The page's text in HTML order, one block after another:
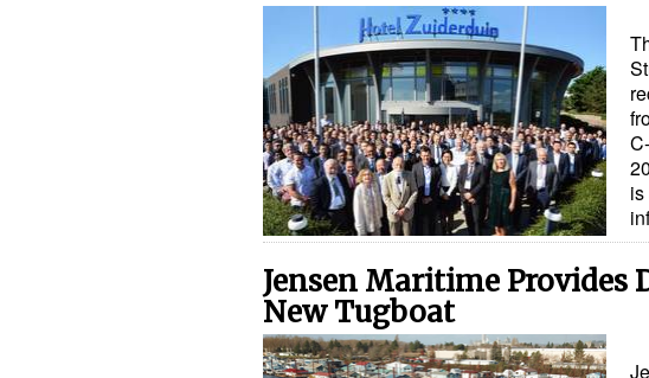
Jensen Maritime Provides
New Tugboat